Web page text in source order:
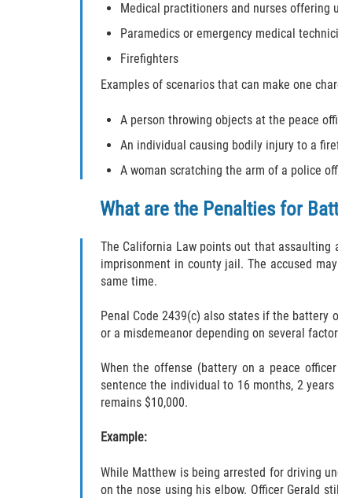
Medical practitioners and nurses offering
Paramedics or emergency medical
Firefighters
Examples of scenarios that can make one
A person throwing objects at the peace
An individual causing bodily injury to a
A woman scratching the arm of a police
What are the Penalties for
The California Law points out that assaulting
imprisonment in county jail. The accused
same time.
Penal Code 2439(c) also states if the battery
or a misdemeanor depending on several
When the offense (battery on a peace
sentence the individual to 16 months, 2
remains $10,000.
Example:
While Matthew is being arrested for driving
on the nose using his elbow. Officer Gerald